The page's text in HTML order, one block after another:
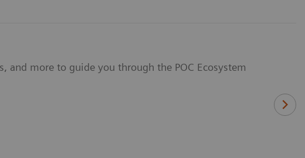
more to guide you through the POC Ecosystem